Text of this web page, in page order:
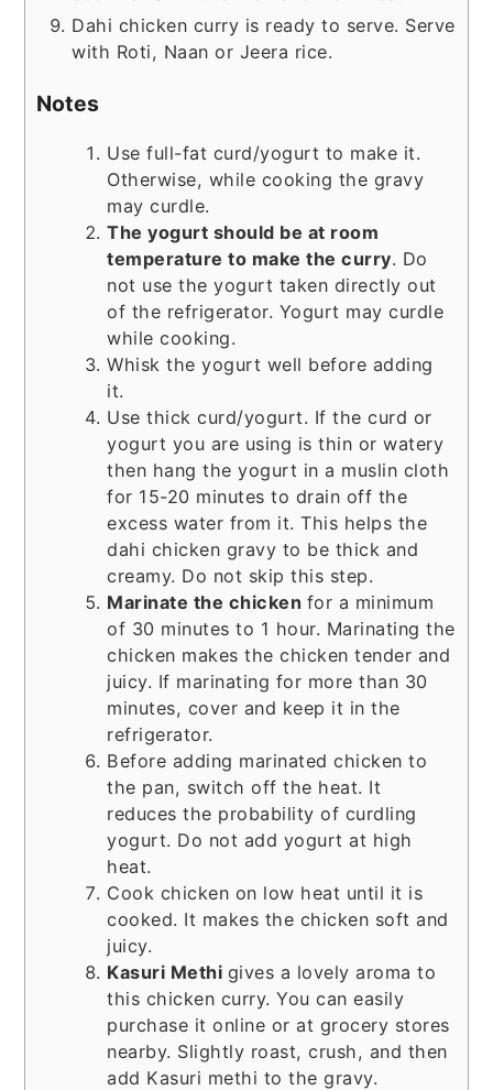
Dahi chicken curry is ready to serve. Serve
with Roti, Naan or Jeera rice.
Notes
Use full-fat curd/yogurt to make it.
Otherwise, while cooking the gravy
may curdle.
The yogurt should be at room
temperature to make the curry. Do
not use the yogurt taken directly out
of the refrigerator. Yogurt may curdle
while cooking.
Whisk the yogurt well before adding
it.
Use thick curd/yogurt. If the curd or
yogurt you are using is thin or watery
then hang the yogurt in a muslin cloth
for 15-20 minutes to drain off the
excess water from it. This helps the
dahi chicken gravy to be thick and
creamy. Do not skip this step.
Marinate the chicken for a minimum
of 30 minutes to 1 hour. Marinating the
chicken makes the chicken tender and
juicy. If marinating for more than 30
minutes, cover and keep it in the
refrigerator.
Before adding marinated chicken to
the pan, switch off the heat. It
reduces the probability of curdling
yogurt. Do not add yogurt at high
heat.
Cook chicken on low heat until it is
cooked. It makes the chicken soft and
juicy.
Kasuri Methi gives a lovely aroma to
this chicken curry. You can easily
purchase it online or at grocery stores
nearby. Slightly roast, crush, and then
add Kasuri methi to the gravy.